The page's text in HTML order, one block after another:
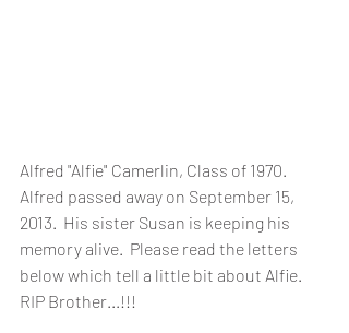
Alfred "Alfie" Camerlin, Class of 1970.
Alfred passed away on September 15,
2013.  His sister Susan is keeping his
memory alive.  Please read the letters
below which tell a little bit about Alfie.
RIP Brother...!!!